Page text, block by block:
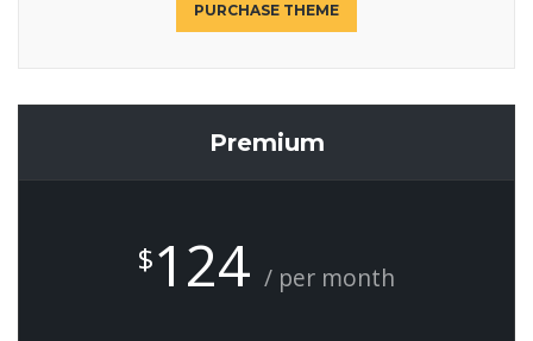
PURCHASE THEME
Premium
$124 / per month